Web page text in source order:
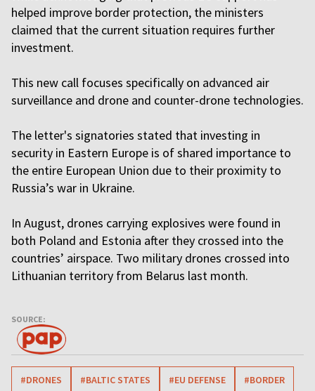
helped improve border protection, the ministers
claimed that the current situation requires further
investment.
This new call focuses specifically on advanced air
surveillance and drone and counter-drone technologies.
The letter's signatories stated that investing in
security in Eastern Europe is of shared importance to
the entire European Union due to their proximity to
Russia’s war in Ukraine.
In August, drones carrying explosives were found in
both Poland and Estonia after they crossed into the
countries’ airspace. Two military drones crossed into
Lithuanian territory from Belarus last month.
SOURCE:
#DRONES #BALTIC STATES #EU DEFENSE #BORDER